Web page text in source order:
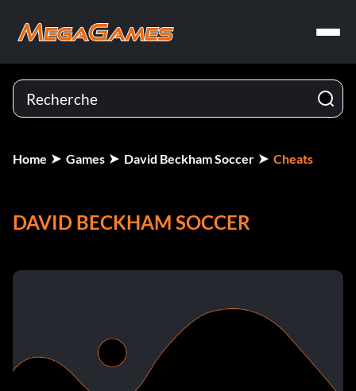
Home Games David Beckham Soccer Cheats
DAVID BECKHAM SOCCER